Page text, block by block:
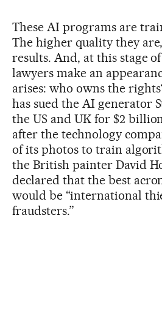
These AI programs are
The higher quality they
results. And, at this stage
lawyers make an
arises: who owns the
has sued the AI generator
the US and UK for $2
after the technology
of its photos to train
the British painter David
declared that the best
would be “international
fraudsters.”